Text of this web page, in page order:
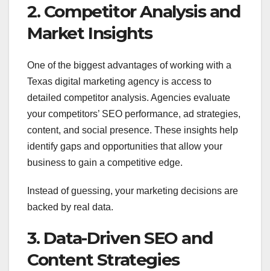
2. Competitor Analysis and
Market Insights
One of the biggest advantages of working with a
Texas digital marketing agency is access to
detailed competitor analysis. Agencies evaluate
your competitors’ SEO performance, ad strategies,
content, and social presence. These insights help
identify gaps and opportunities that allow your
business to gain a competitive edge.
Instead of guessing, your marketing decisions are
backed by real data.
3. Data-Driven SEO and
Content Strategies